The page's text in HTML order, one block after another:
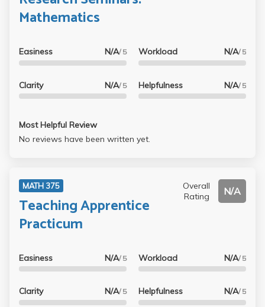
Mathematics
Easiness N/A/ 5
Clarity N/A/ 5
Workload N/A/ 5
Helpfulness N/A/ 5
Most Helpful Review
No reviews have been written yet.
MATH 375
Teaching Apprentice
Practicum
Overall
Rating
N/A
Easiness N/A/ 5
Clarity N/A/ 5
Workload N/A/ 5
Helpfulness N/A/ 5